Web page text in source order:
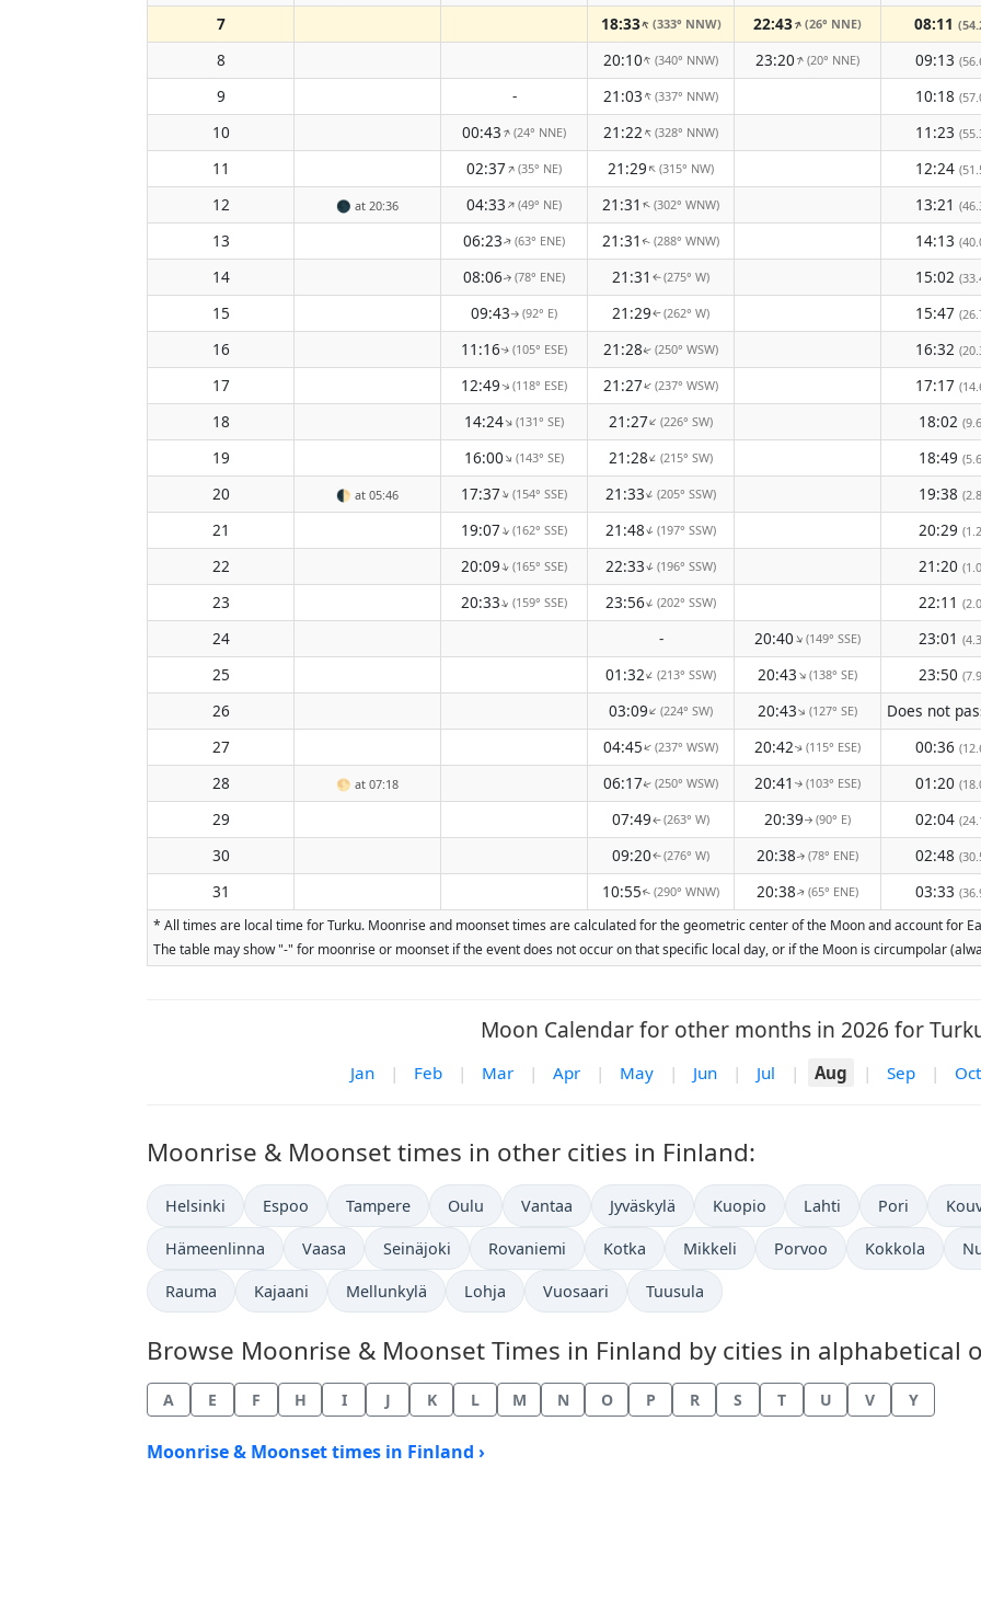
7 18:33↑ (333° NNW) 22:43↑(26° NNE) 08:11
8 20:10↑ (340° NNW) 23:20↑ (20° NNE) 09:13
9 - 21:03↑(337° NNW) 10:18
10 00:43↑(24° NNE) 21:22↑(328° NNW) 11:23
11 02:37↑(35° NE) 21:29↑(315° NW) 12:24
12 🌑 at 20:36 04:33↑(49° NE) 21:31 ↑(302° WNW) 13:21
13 06:23↑(63° ENE) 21:31 ↑(288° WNW) 14:13
14 08:06↑(78° ENE) 21:31 ↑(275° W) 15:02
15 09:43↑(92° E) 21:29↑(262° W) 15:47
16 11:16↑(105° ESE) 21:28↑(250° WSW) 16:32
17 12:49↑(118° ESE) 21:27↑(237° WSW) 17:17
18 14:24↑(131° SE) 21:27↑(226° SW) 18:02
19 16:00↑(143° SE) 21:28↑(215° SW) 18:49
20 🌓 at 05:46 17:37↑(154° SSE) 21:33↑(205° SSW) 19:38
21 19:07↑ (162° SSE) 21:48↑ (197° SSW) 20:29
22 20:09↑ (165° SSE) 22:33↑ (196° SSW) 21:20
23 20:33↑(159° SSE) 23:56↑(202° SSW) 22:11
24 - 20:40↑(149° SSE) 23:01
25 01:32↑(213° SSW) 20:43↑(138° SE) 23:50
26 03:09↑(224° SW) 20:43↑(127° SE)
27 04:45↑(237° WSW) 20:42↑(115° ESE) 00:36
28 🌕 at 07:18 06:17↑(250° WSW) 20:41 ↑(103° ESE) 01:20
29 07:49↑(263° W) 20:39↑ (90° E) 02:04
30 09:20↑(276° W) 20:38↑(78° ENE) 02:48
31 10:55↑(290° WNW) 20:38↑(65° ENE) 03:33
* All times are local time for Turku. Moonrise and moonset times are calculated for the geometric center of the Moon and account
The table may show "-" for moonrise or moonset if the event does not occur on that specific local day, or if the Moon is circumpolar
Moon Calendar for other months in 2026 for
Jan | Feb | Mar | Apr | May | Jun | Jul | Aug | Sep | Oct
Moonrise & Moonset times in other cities in Finland:
Helsinki Espoo Tampere Oulu Vantaa Jyväskylä Kuopio Lahti Pori
Hämeenlinna Vaasa Seinäjoki Rovaniemi Kotka Mikkeli Porvoo Kokkola
Rauma Kajaani Mellunkylä Lohja Vuosaari Tuusula
Browse Moonrise & Moonset Times in Finland by cities in alphabetical
A E F H I J K L M N O P R S T U V Y
Moonrise & Moonset times in Finland ›